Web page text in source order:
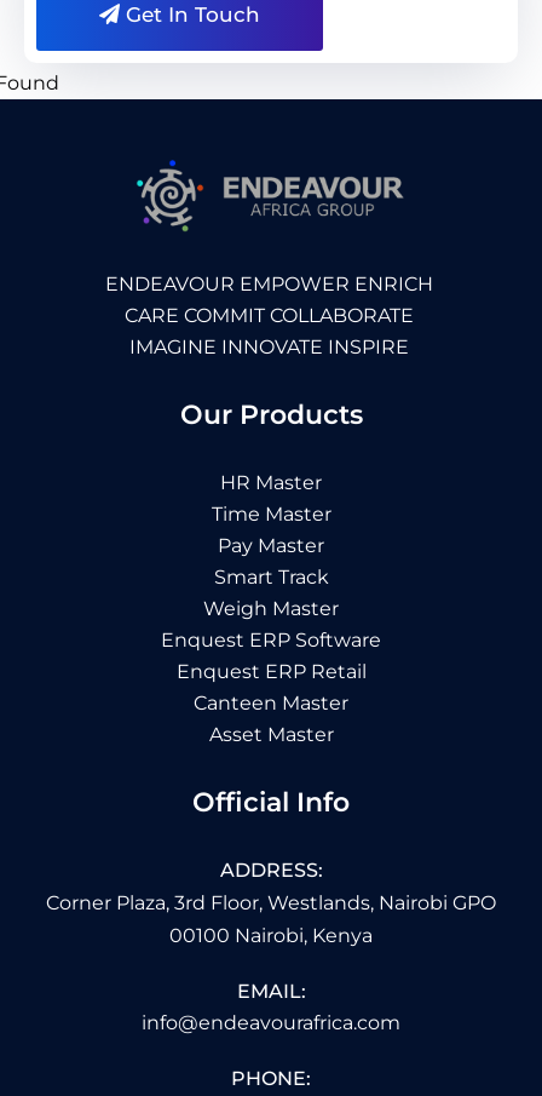
Get In Touch
ENDEAVOUR EMPOWER ENRICH
CARE COMMIT COLLABORATE
IMAGINE INNOVATE INSPIRE
Our Products
HR Master
Time Master
Pay Master
Smart Track
Weigh Master
Enquest ERP Software
Enquest ERP Retail
Canteen Master
Asset Master
Official Info
ADDRESS:
Corner Plaza, 3rd Floor, Westlands, Nairobi GPO
00100 Nairobi, Kenya
EMAIL:
info@endeavourafrica.com
PHONE: